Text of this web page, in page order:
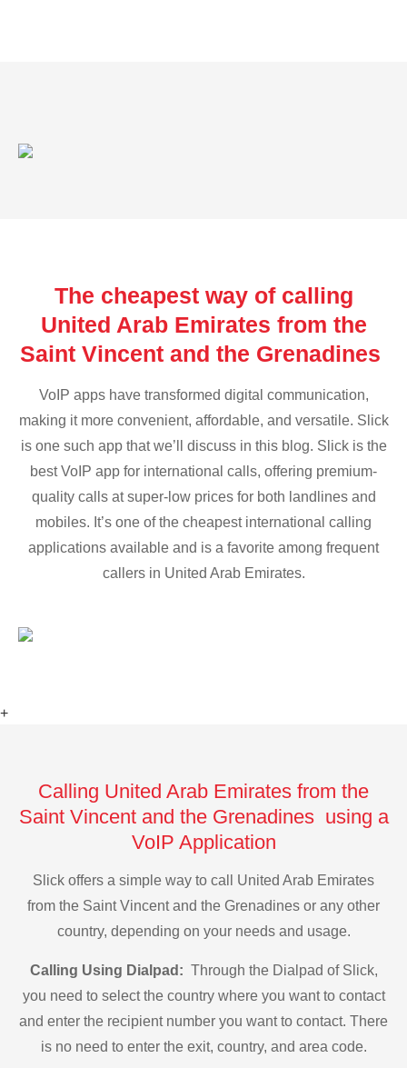
The cheapest way of calling
United Arab Emirates from the
Saint Vincent and the Grenadines
VoIP apps have transformed digital communication,
making it more convenient, affordable, and versatile. Slick
is one such app that we’ll discuss in this blog. Slick is the
best VoIP app for international calls, offering premium-
quality calls at super-low prices for both landlines and
mobiles. It’s one of the cheapest international calling
applications available and is a favorite among frequent
callers in United Arab Emirates.
+
Calling United Arab Emirates from the
Saint Vincent and the Grenadines using a
VoIP Application
Slick offers a simple way to call United Arab Emirates
from the Saint Vincent and the Grenadines or any other
country, depending on your needs and usage.
Calling Using Dialpad: Through the Dialpad of Slick,
you need to select the country where you want to contact
and enter the recipient number you want to contact. There
is no need to enter the exit, country, and area code.